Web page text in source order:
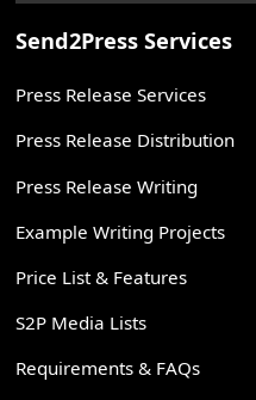
Send2Press Services
Press Release Services
Press Release Distribution
Press Release Writing
Example Writing Projects
Price List & Features
S2P Media Lists
Requirements & FAQs